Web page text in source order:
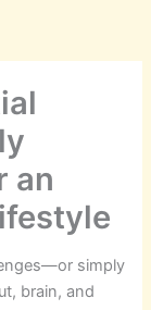
an
simply
brain, and